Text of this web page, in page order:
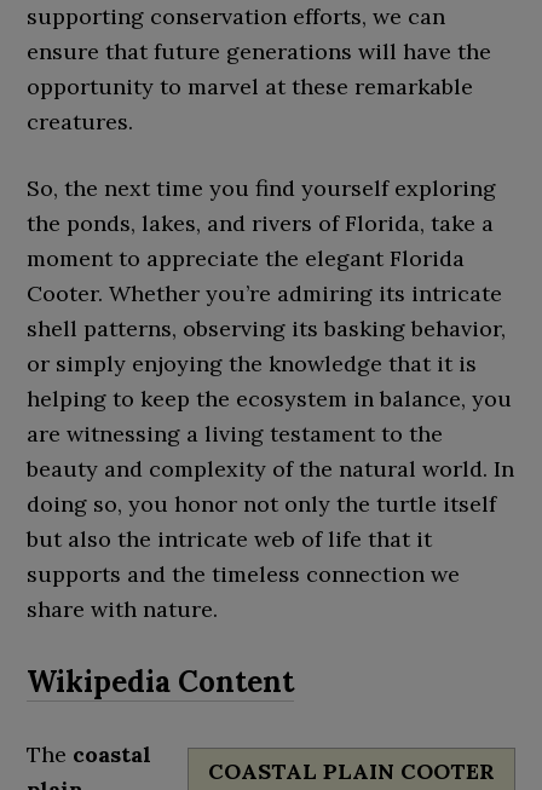
supporting conservation efforts, we can
ensure that future generations will have the
opportunity to marvel at these remarkable
creatures.
So, the next time you find yourself exploring
the ponds, lakes, and rivers of Florida, take a
moment to appreciate the elegant Florida
Cooter. Whether you’re admiring its intricate
shell patterns, observing its basking behavior,
or simply enjoying the knowledge that it is
helping to keep the ecosystem in balance, you
are witnessing a living testament to the
beauty and complexity of the natural world. In
doing so, you honor not only the turtle itself
but also the intricate web of life that it
supports and the timeless connection we
share with nature.
COASTAL PLAIN COOTER
The coastal